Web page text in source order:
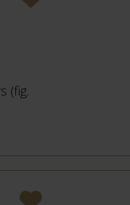
(fig.